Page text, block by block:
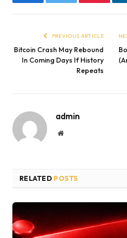
FacebookTwitter Pinterest
PREVIOUS ARTICLE
Bitcoin Crash May Rebound
In Coming Days If History
Repeats
admin
Website
RELATED POSTS